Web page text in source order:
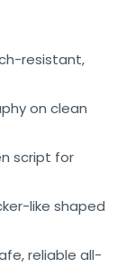
resistant,
on clean
script for
like shaped
reliable all-